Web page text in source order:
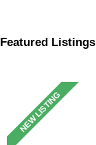
Featured Listings